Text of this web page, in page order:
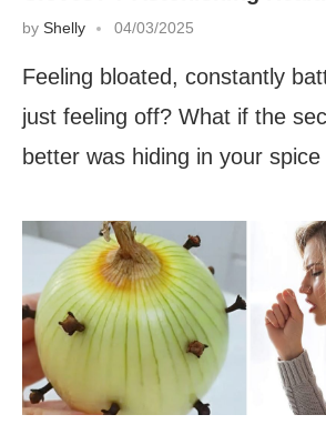
by Shelly 04/03/2025
Feeling bloated, constantly
just feeling off? What if the
better was hiding in your